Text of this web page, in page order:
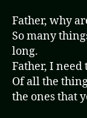
Father, why
So many
long.
Father, I need
Of all the
the ones that